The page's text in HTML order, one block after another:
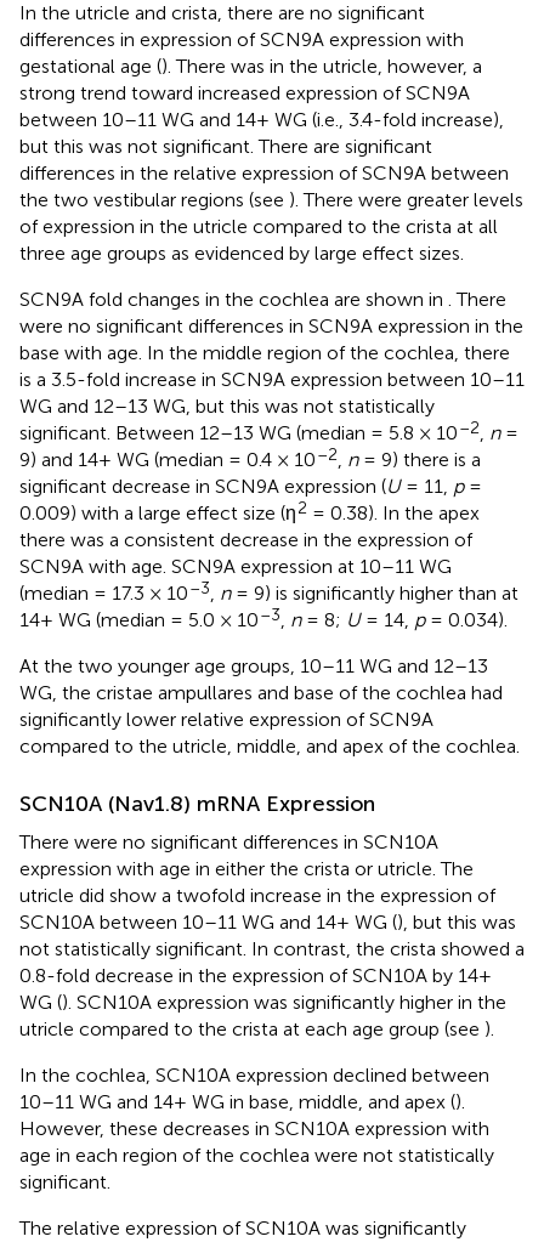
In the utricle and crista, there are no significant
differences in expression of SCN9A expression with
gestational age (). There was in the utricle, however, a
strong trend toward increased expression of SCN9A
between 10–11 WG and 14+ WG (i.e., 3.4-fold increase),
but this was not significant. There are significant
differences in the relative expression of SCN9A between
the two vestibular regions (see ). There were greater levels
of expression in the utricle compared to the crista at all
three age groups as evidenced by large effect sizes.
SCN9A fold changes in the cochlea are shown in . There
were no significant differences in SCN9A expression in the
base with age. In the middle region of the cochlea, there
is a 3.5-fold increase in SCN9A expression between 10–11
WG and 12–13 WG, but this was not statistically
significant. Between 12–13 WG (median = 5.8 × 10–2, n=
9) and 14+ WG (median = 0.4 × 10–2, n= 9) there is a
significant decrease in SCN9A expression (U= 11, p=
0.009) with a large effect size (η2 = 0.38). In the apex
there was a consistent decrease in the expression of
SCN9A with age. SCN9A expression at 10–11 WG
(median = 17.3 × 10–3, n= 9) is significantly higher than at
14+ WG (median = 5.0 × 10–3, n= 8; U= 14, p= 0.034).
At the two younger age groups, 10–11 WG and 12–13
WG, the cristae ampullares and base of the cochlea had
significantly lower relative expression of SCN9A
compared to the utricle, middle, and apex of the cochlea.
SCN10A (Nav1.8) mRNA Expression
There were no significant differences in SCN10A
expression with age in either the crista or utricle. The
utricle did show a twofold increase in the expression of
SCN10A between 10–11 WG and 14+ WG (), but this was
not statistically significant. In contrast, the crista showed a
0.8-fold decrease in the expression of SCN10A by 14+
WG (). SCN10A expression was significantly higher in the
utricle compared to the crista at each age group (see ).
In the cochlea, SCN10A expression declined between
10–11 WG and 14+ WG in base, middle, and apex ().
However, these decreases in SCN10A expression with
age in each region of the cochlea were not statistically
significant.
The relative expression of SCN10A was significantly